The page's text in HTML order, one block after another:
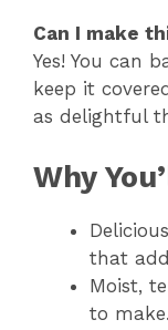
Can I make
Yes! You can
keep it
as delightful
Why
that
Moist,
to make.